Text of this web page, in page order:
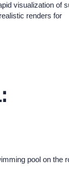
visualization of
renders for
pool on the